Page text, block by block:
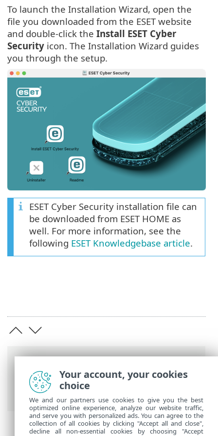
ESET Online Help ESET Cyber Security
Installation
To launch the Installation Wizard, open the
file you downloaded from the ESET website
and double-click the Install ESET Cyber
Security icon. The Installation Wizard guides
you through the setup.
ESET Cyber Security installation file can
be downloaded from ESET HOME as
well. For more information, see the
following ESET Knowledgebase article.
Your account, your cookies
choice
We and our partners use cookies to give you the best
optimized online experience, analyze our website traffic,
and serve you with personalized ads. You can agree to the
collection of all cookies by clicking "Accept all and close",
decline all non-essential cookies by choosing "Accept